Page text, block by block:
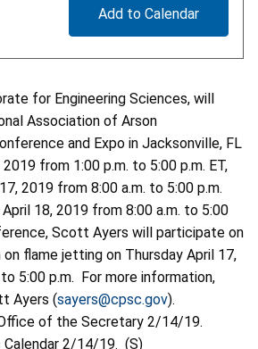
Add to Calendar
for Engineering Sciences, will
Association of Arson
and Expo in Jacksonville, FL
from 1:00 p.m. to 5:00 p.m. ET,
2019 from 8:00 a.m. to 5:00 p.m.
April 18, 2019 from 8:00 a.m. to 5:00
Scott Ayers will participate on
flame jetting on Thursday April 17,
5:00 p.m. For more information,
Ayers (sayers@cpsc.gov).
of the Secretary 2/14/19.
2/14/19. (S)